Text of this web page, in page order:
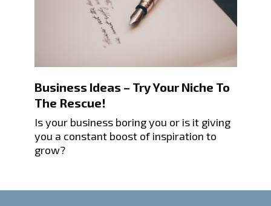
Business Ideas – Try Your Niche To
The Rescue!
Is your business boring you or is it giving
you a constant boost of inspiration to
grow?